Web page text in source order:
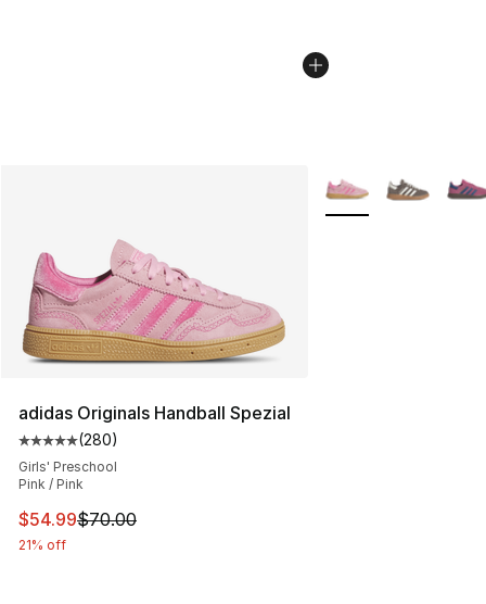
adidas Originals Handball Spezial
Average customer rating - [5 out of 5 stars], 280
(280)
Girls' Preschool
Pink / Pink
This item is on sale. Price dropped from $70.00 to
$54.99$70.00
21% off
More Colors